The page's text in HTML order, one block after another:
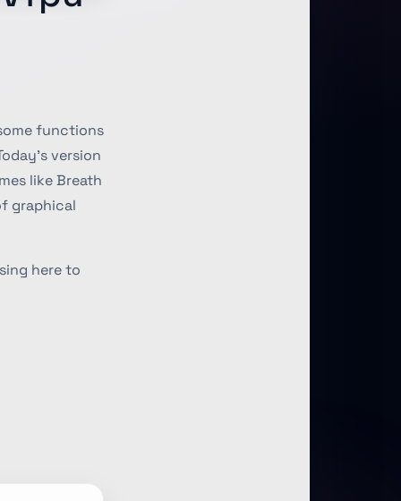
functions
version
like Breath
graphical
here to